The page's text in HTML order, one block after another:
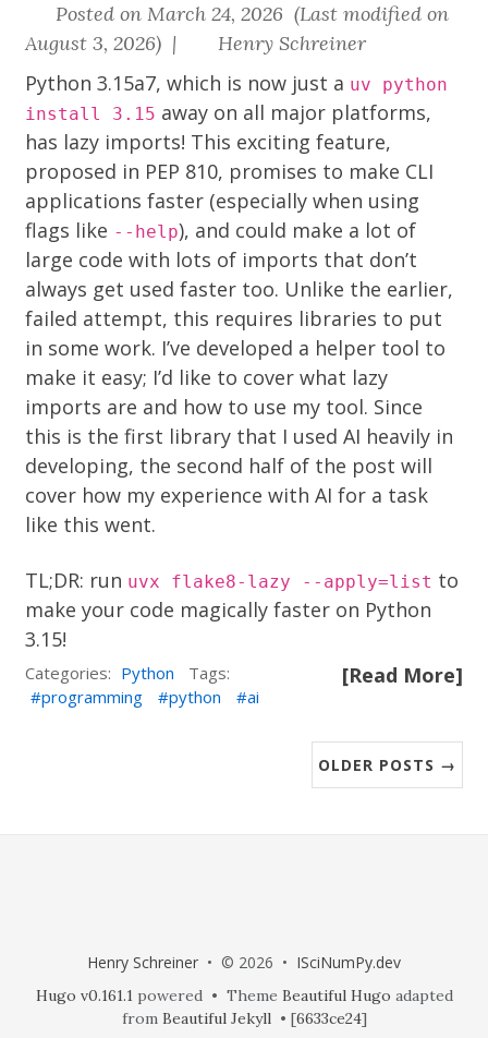
Posted on March 24, 2026 (Last modified on
August 3, 2026) |
Henry Schreiner
Python 3.15a7, which is now just a uv python
install 3.15 away on all major platforms,
has lazy imports! This exciting feature,
proposed in PEP 810, promises to make CLI
applications faster (especially when using
flags like --help), and could make a lot of
large code with lots of imports that don’t
always get used faster too. Unlike the earlier,
failed attempt, this requires libraries to put
in some work. I’ve developed a helper tool to
make it easy; I’d like to cover what lazy
imports are and how to use my tool. Since
this is the first library that I used AI heavily in
developing, the second half of the post will
cover how my experience with AI for a task
like this went.
TL;DR: run uvx flake8-lazy --apply=list to
make your code magically faster on Python
3.15!
[Read More]
Categories: Python
Tags:
programming
python ai
OLDER POSTS →
Henry Schreiner • © 2026 • ISciNumPy.dev
Hugo v0.161.1powered • Theme Beautiful Hugo adapted
from Beautiful Jekyll• [6633ce24]